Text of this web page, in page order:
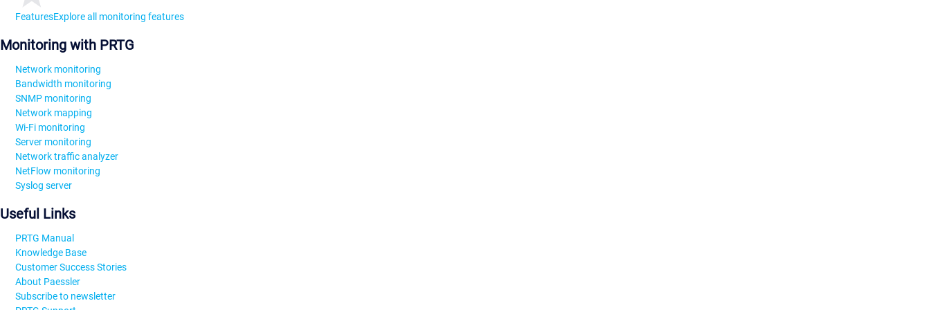
FeaturesExplore all monitoring features
Monitoring with PRTG
Network monitoring
Bandwidth monitoring
SNMP monitoring
Network mapping
Wi-Fi monitoring
Server monitoring
Network traffic analyzer
NetFlow monitoring
Syslog server
Useful Links
PRTG Manual
Knowledge Base
Customer Success Stories
About Paessler
Subscribe to newsletter